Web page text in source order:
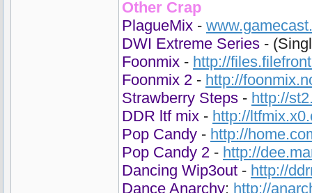
Other Crap
PlagueMix -
DWI Extreme Series -
Foonmix - http://
Foonmix 2 - http://
Strawberry Steps - http://
DDR ltf mix - http://
Pop Candy - http://
Pop Candy 2 - http://
Dancing Wip3out - http://
Dance Anarchy: http://